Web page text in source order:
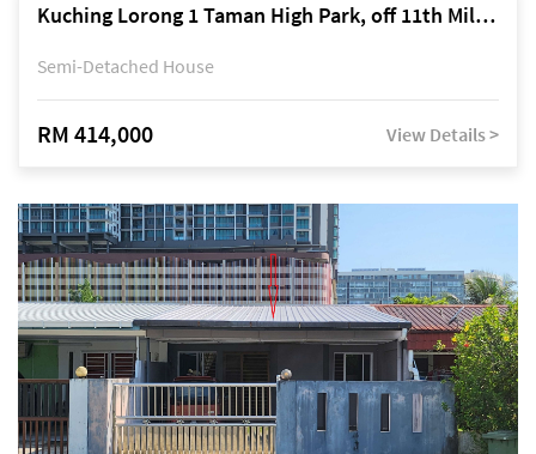
Kuching Lorong 1 Taman High Park, off 11th Mile Jalan Kuching-Serian
Semi-Detached House
RM 414,000 View Details >